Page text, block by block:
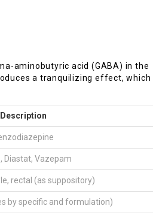
aminobutyric acid (GABA) in the
a tranquilizing effect, which
Description
Diastat, Vazepam
rectal (as suppository)
by specific and formulation)